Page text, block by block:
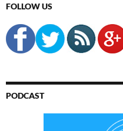
FOLLOW US
PODCAST